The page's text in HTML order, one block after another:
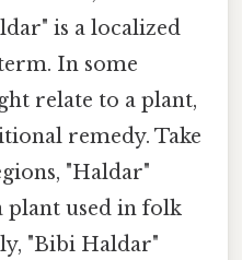
is a localized
In some
relate to a plant,
remedy. Take
"Haldar"
plant used in folk
"Bibi Haldar"